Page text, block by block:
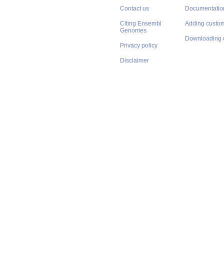
Contact us
Citing Ensembl
Genomes
Privacy policy
Disclaimer
Adding
Downloading